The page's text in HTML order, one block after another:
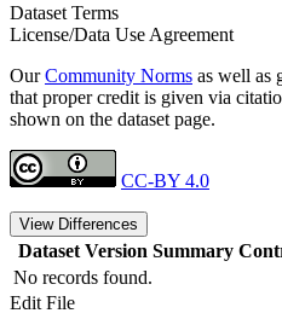
Dataset Terms
License/Data Use Agreement
OurCommunity Norms as well as
that proper credit is given via
shown on the dataset page.
CC-BY 4.0
View Differences
Dataset Version Summary
No records found.
Edit File